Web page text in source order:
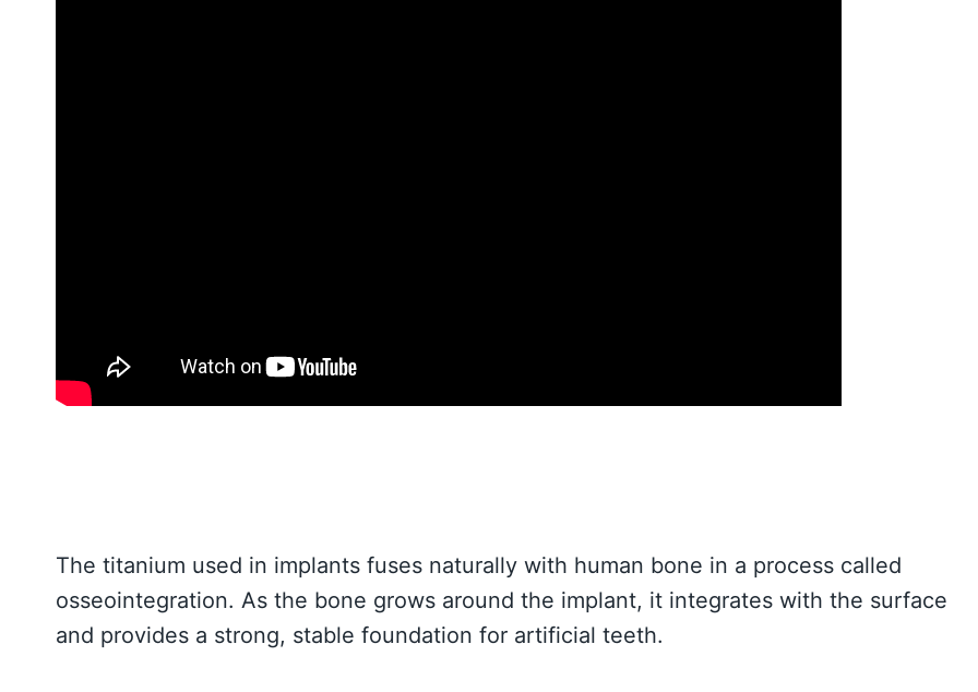
The titanium used in implants fuses naturally with human bone in a process called
osseointegration. As the bone grows around the implant, it integrates with the surface
and provides a strong, stable foundation for artificial teeth.